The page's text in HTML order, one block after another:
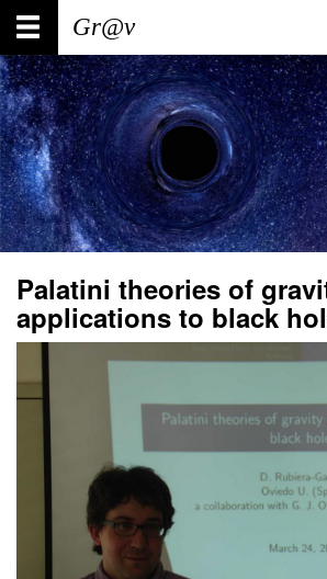
Skip
main
content
Main
navigation
User
account
menu
Palatini theories of
applications to black